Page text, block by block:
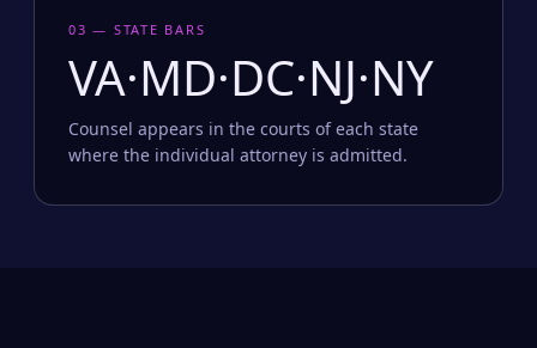
03 — STATE BARS
VA·MD·DC·NJ·NY
Counsel appears in the courts of each state
where the individual attorney is admitted.